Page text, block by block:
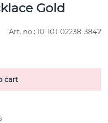
Gold
Art. no.: 10-101-02238-3842
cart